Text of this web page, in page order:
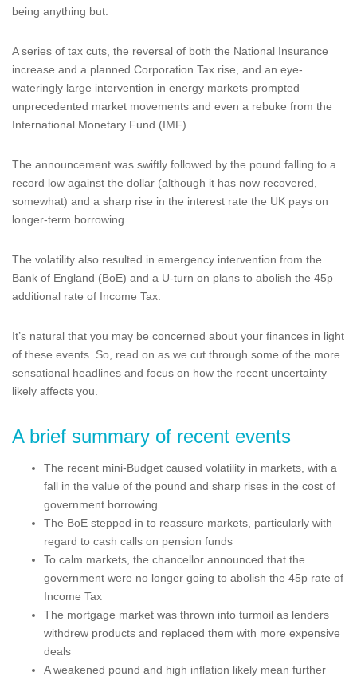
being anything but.
A series of tax cuts, the reversal of both the National Insurance
increase and a planned Corporation Tax rise, and an eye-
wateringly large intervention in energy markets prompted
unprecedented market movements and even a rebuke from the
International Monetary Fund (IMF).
The announcement was swiftly followed by the pound falling to a
record low against the dollar (although it has now recovered,
somewhat) and a sharp rise in the interest rate the UK pays on
longer-term borrowing.
The volatility also resulted in emergency intervention from the
Bank of England (BoE) and a U-turn on plans to abolish the 45p
additional rate of Income Tax.
It’s natural that you may be concerned about your finances in light
of these events. So, read on as we cut through some of the more
sensational headlines and focus on how the recent uncertainty
likely affects you.
A brief summary of recent events
The recent mini-Budget caused volatility in markets, with a
fall in the value of the pound and sharp rises in the cost of
government borrowing
The BoE stepped in to reassure markets, particularly with
regard to cash calls on pension funds
To calm markets, the chancellor announced that the
government were no longer going to abolish the 45p rate of
Income Tax
The mortgage market was thrown into turmoil as lenders
withdrew products and replaced them with more expensive
deals
A weakened pound and high inflation likely mean further